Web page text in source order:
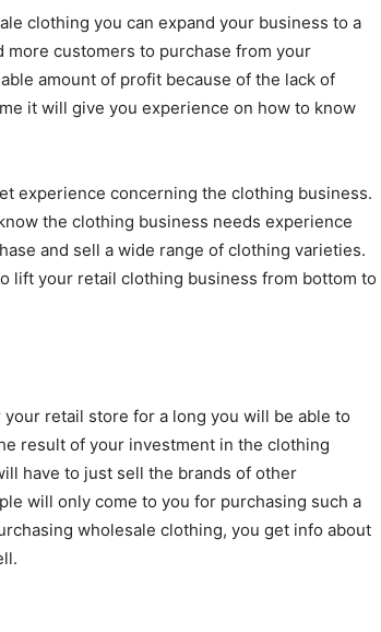
clothing you can expand your business to a
more customers to purchase from your
amount of profit because of the lack of
it will give you experience on how to know
experience concerning the clothing business.
the clothing business needs experience
and sell a wide range of clothing varieties.
lift your retail clothing business from bottom to
retail store for a long you will be able to
result of your investment in the clothing
have to just sell the brands of other
will only come to you for purchasing such a
wholesale clothing, you get info about